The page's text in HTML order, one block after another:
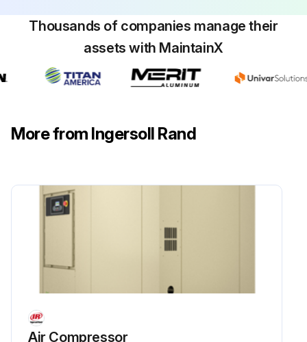
Hose #4 in serviceable condition?
Run this procedure
16000 Hourly/3 Yearly Extended Life Premium
Read Safety Instructions
Thousands of companies manage their
assets with MaintainX
More from Ingersoll Rand
Air Compressor